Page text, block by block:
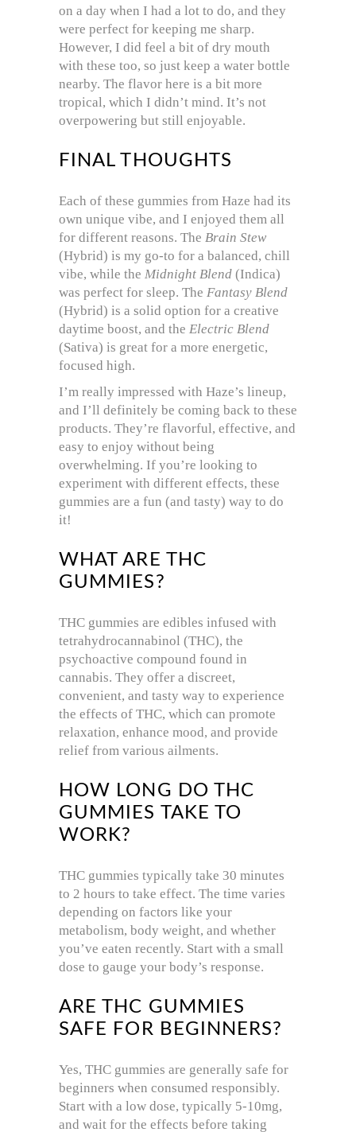
on a day when I had a lot to do, and they
were perfect for keeping me sharp.
However, I did feel a bit of dry mouth
with these too, so just keep a water bottle
nearby. The flavor here is a bit more
tropical, which I didn’t mind. It’s not
overpowering but still enjoyable.
FINAL THOUGHTS
Each of these gummies from Haze had its
own unique vibe, and I enjoyed them all
for different reasons. The Brain Stew
(Hybrid) is my go-to for a balanced, chill
vibe, while the Midnight Blend (Indica)
was perfect for sleep. The Fantasy Blend
(Hybrid) is a solid option for a creative
daytime boost, and the Electric Blend
(Sativa) is great for a more energetic,
focused high.
I’m really impressed with Haze’s lineup,
and I’ll definitely be coming back to these
products. They’re flavorful, effective, and
easy to enjoy without being
overwhelming. If you’re looking to
experiment with different effects, these
gummies are a fun (and tasty) way to do
it!
WHAT ARE THC
GUMMIES?
THC gummies are edibles infused with
tetrahydrocannabinol (THC), the
psychoactive compound found in
cannabis. They offer a discreet,
convenient, and tasty way to experience
the effects of THC, which can promote
relaxation, enhance mood, and provide
relief from various ailments.
HOW LONG DO THC
GUMMIES TAKE TO
WORK?
THC gummies typically take 30 minutes
to 2 hours to take effect. The time varies
depending on factors like your
metabolism, body weight, and whether
you’ve eaten recently. Start with a small
dose to gauge your body’s response.
ARE THC GUMMIES
SAFE FOR BEGINNERS?
Yes, THC gummies are generally safe for
beginners when consumed responsibly.
Start with a low dose, typically 5-10mg,
and wait for the effects before taking